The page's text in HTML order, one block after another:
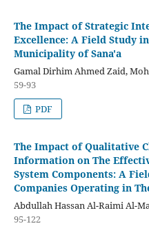
The Impact of Strategic
Excellence: A Field Study
Municipality of Sana'a
Gamal Dirhim Ahmed Zaid,
59-93
PDF
The Impact of Qualitative
Information on The
System Components: A
Companies Operating in
Abdullah Hassan Al-Raimi Al-
95-122